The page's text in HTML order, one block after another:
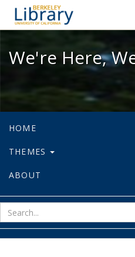
We're
We're Here,
HOME
THEMES
ABOUT